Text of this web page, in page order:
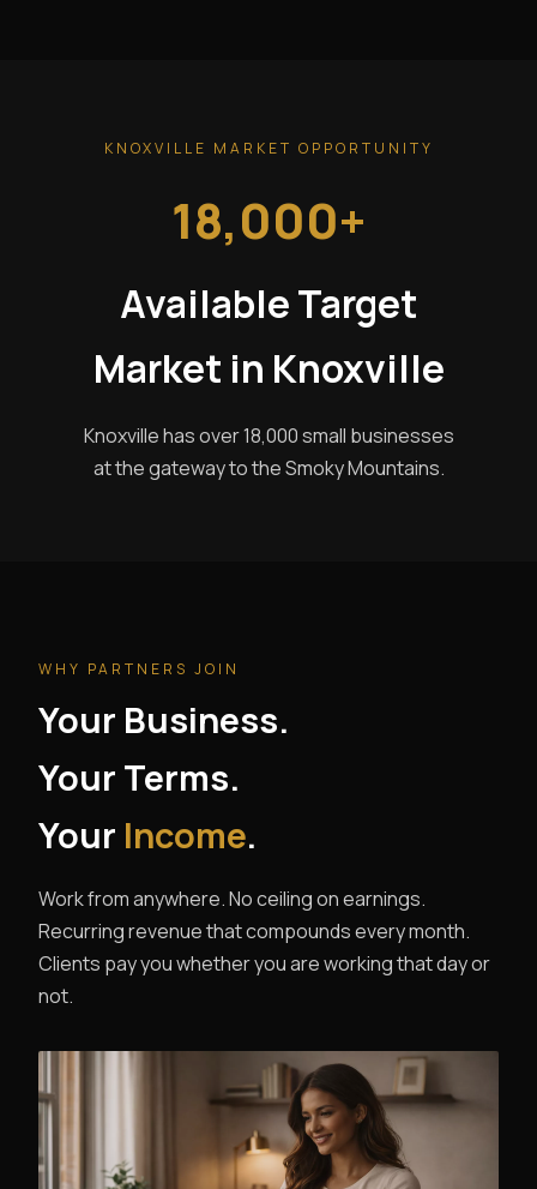
KNOXVILLE MARKET OPPORTUNITY
18,000+
Available Target
Market in Knoxville
Knoxville has over 18,000 small businesses
at the gateway to the Smoky Mountains.
WHY PARTNERS JOIN
Your Business.
Your Terms.
Your Income.
Work from anywhere. No ceiling on earnings.
Recurring revenue that compounds every month.
Clients pay you whether you are working that day or
not.